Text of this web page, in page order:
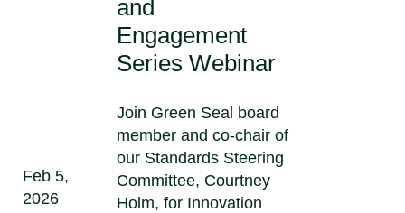
Feb 5,
2026
and
Engagement
Series Webinar
Join Green Seal board
member and co-chair of
our Standards Steering
Committee, Courtney
Holm, for Innovation